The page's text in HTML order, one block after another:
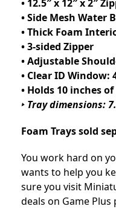
• 12.5″ x 12″ x 2″
• Side Mesh Water
• Thick Foam
• 3-sided Zipper
• Adjustable
• Clear ID Window:
• Holds 10 inches
‣ Tray dimensions:
Foam Trays sold
You work hard on
wants to help you
sure you visit
deals on Game Plus